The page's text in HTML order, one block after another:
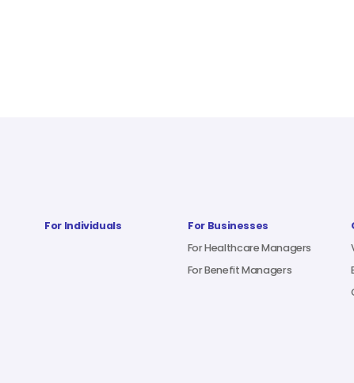
For Individuals
For Businesses
For Healthcare Managers
For Benefit Managers